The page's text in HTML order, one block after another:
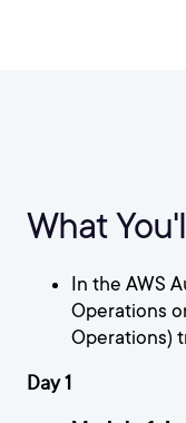
What
In the AWS
Operations
Operations)
Day 1